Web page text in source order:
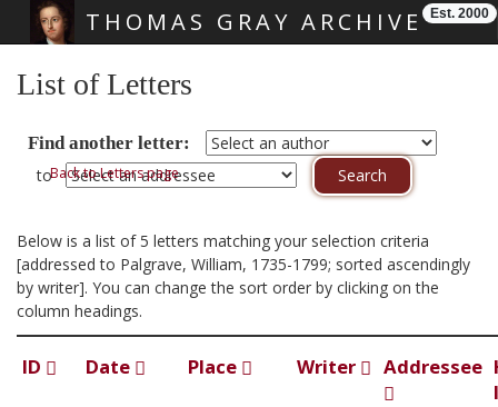
THOMAS GRAY ARCHIVE Est. 2000
List of Letters
Find another letter:
toBack to Letters page
Below is a list of 5 letters matching your selection criteria
[addressed to Palgrave, William, 1735-1799; sorted ascendingly
by writer]. You can change the sort order by clicking on the
column headings.
ID Date Place Writer Addressee